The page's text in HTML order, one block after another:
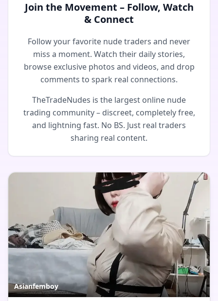
Join the Movement – Follow, Watch
& Connect
Follow your favorite nude traders and never
miss a moment. Watch their daily stories,
browse exclusive photos and videos, and drop
comments to spark real connections.
TheTradeNudes is the largest online nude
trading community – discreet, completely free,
and lightning fast. No BS. Just real traders
sharing real content.
Asianfemboy